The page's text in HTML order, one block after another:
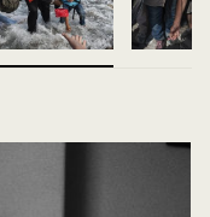
solution to put in place
of the crisis.
on how to manage the
case of Hungary,
to the passage of
than the one the
In Greece (the country